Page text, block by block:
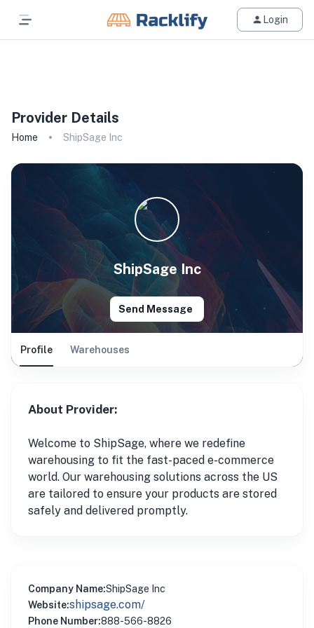
Login
Provider Details
Home ShipSage Inc
ShipSage Inc
Send Message
Profile Warehouses
About Provider:
Welcome to ShipSage, where we redefine
warehousing to fit the fast-paced e-commerce
world. Our warehousing solutions across the US
are tailored to ensure your products are stored
safely and delivered promptly.
Company Name:ShipSage Inc
Website:shipsage.com/
Phone Number:888-566-8826